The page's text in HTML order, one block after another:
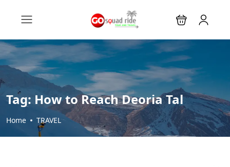
Tag: How to Reach Deoria Tal
Home TRAVEL